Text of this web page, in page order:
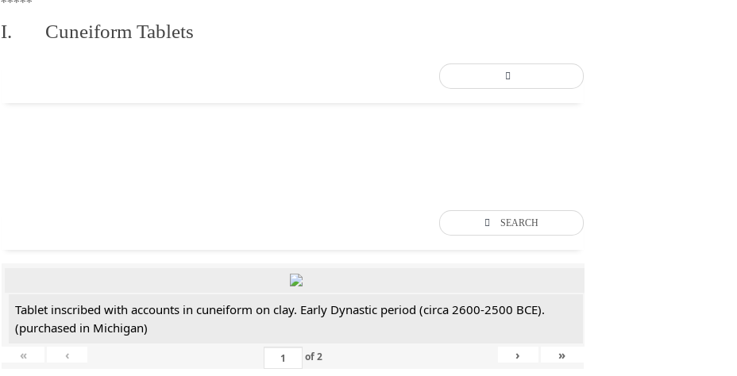
I. Cuneiform Tablets
SEARCH
Tablet inscribed with accounts in cuneiform on clay. Early Dynastic period (circa 2600-2500 BCE).
(purchased in Michigan)
«
‹ of2 › »